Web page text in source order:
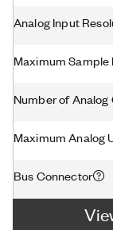
Analog Input
Maximum Sample
Number of
Maximum Analog
Bus Connector